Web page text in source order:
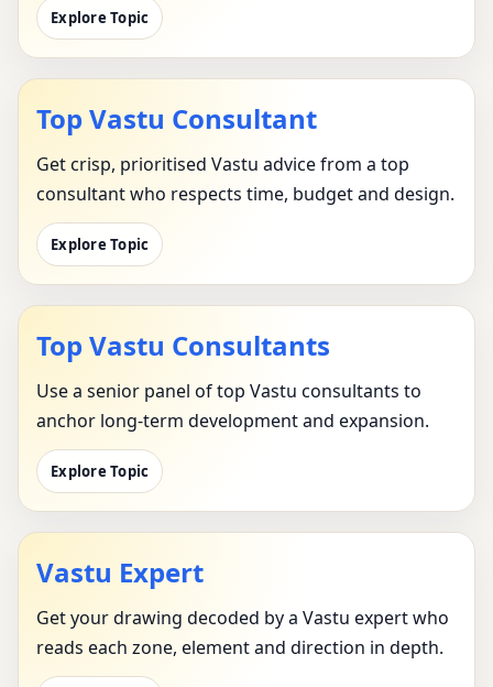
Explore Topic
Top Vastu Consultant
Get crisp, prioritised Vastu advice from a top
consultant who respects time, budget and design.
Explore Topic
Top Vastu Consultants
Use a senior panel of top Vastu consultants to
anchor long-term development and expansion.
Explore Topic
Vastu Expert
Get your drawing decoded by a Vastu expert who
reads each zone, element and direction in depth.